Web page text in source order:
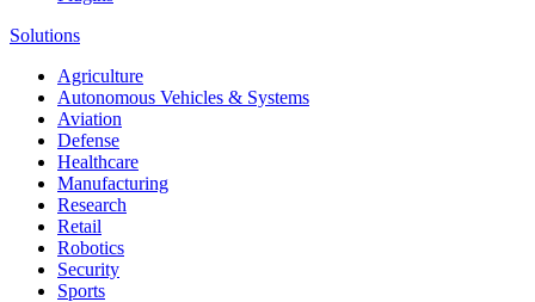
Solutions
Agriculture
Autonomous Vehicles & Systems
Aviation
Defense
Healthcare
Manufacturing
Research
Retail
Robotics
Security
Sports